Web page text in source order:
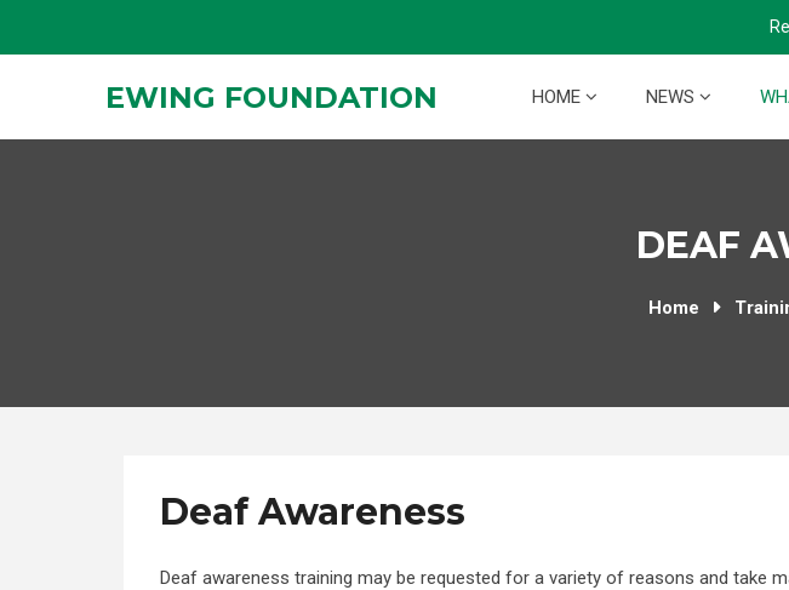
EWING FOUNDATION HOME NEWS
DEAF
Home
Deaf Awareness
Deaf awareness training may be requested for a variety of reasons and take